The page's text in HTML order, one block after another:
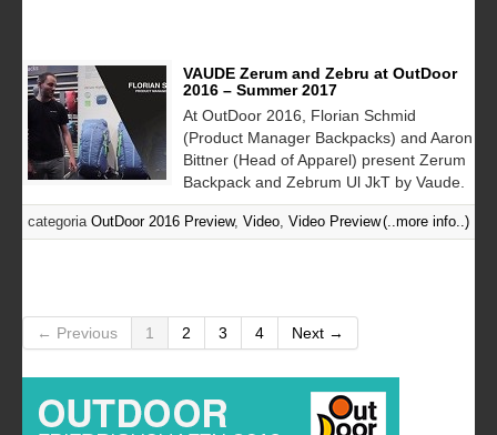
VAUDE Zerum and Zebru at OutDoor
2016 – Summer 2017
At OutDoor 2016, Florian Schmid
(Product Manager Backpacks) and Aaron
Bittner (Head of Apparel) present Zerum
Backpack and Zebrum Ul JkT by Vaude.
categoria OutDoor 2016 Preview, Video Video Preview(..more info..)
← Previous 1 2 3 4 Next →